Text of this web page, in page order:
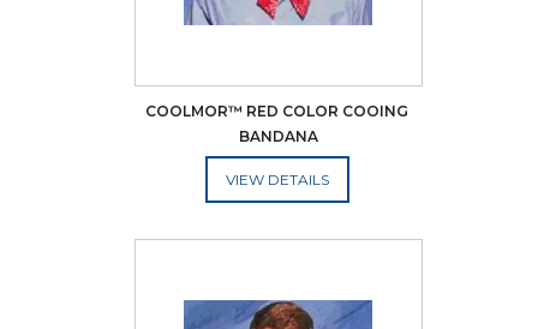
COOLMOR™ RED COLOR COOING
BANDANA
ADD TO CART